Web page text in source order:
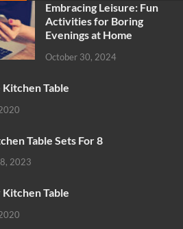
Embracing Leisure: Fun
Activities for Boring
Evenings at Home
October 30, 2024
Table
Table Sets For 8
2023
Kitchen Table